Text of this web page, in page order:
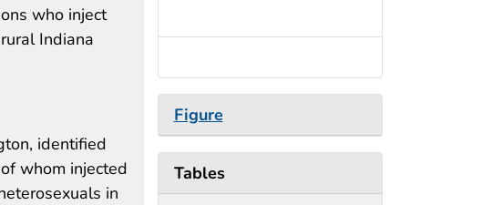
who inject
Indiana
identified
whom injected
in
Figure
Tables